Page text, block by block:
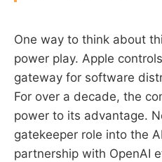
One way to think about
power play. Apple
gateway for software
For over a decade, the
power to its advantage.
gatekeeper role into the
partnership with OpenAI